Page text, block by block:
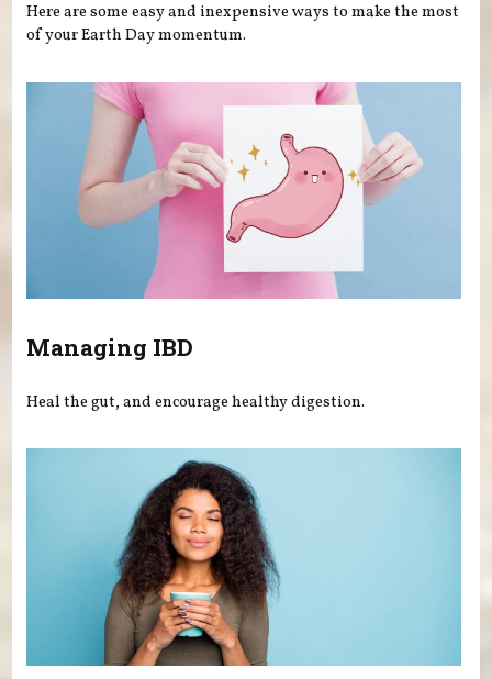
Here are some easy and inexpensive ways to make the most
of your Earth Day momentum.
Managing IBD
Heal the gut, and encourage healthy digestion.